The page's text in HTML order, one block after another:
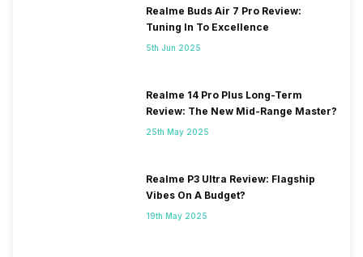
Realme Buds Air 7 Pro Review:
Tuning In To Excellence
5th Jun 2025
Realme 14 Pro Plus Long-Term
Review: The New Mid-Range Master?
25th May 2025
Realme P3 Ultra Review: Flagship
Vibes On A Budget?
19th May 2025